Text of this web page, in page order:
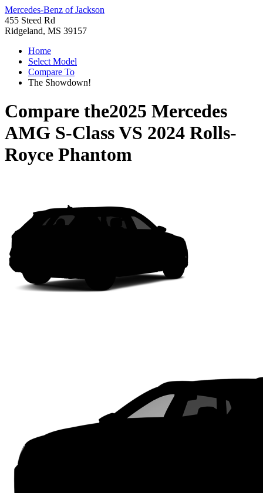
Mercedes-Benz of Jackson
455 Steed Rd
Ridgeland, MS 39157
Home
Select Model
Compare To
The Showdown!
Compare the2025 Mercedes
AMG S-ClassVS 2024 Rolls-
Royce Phantom